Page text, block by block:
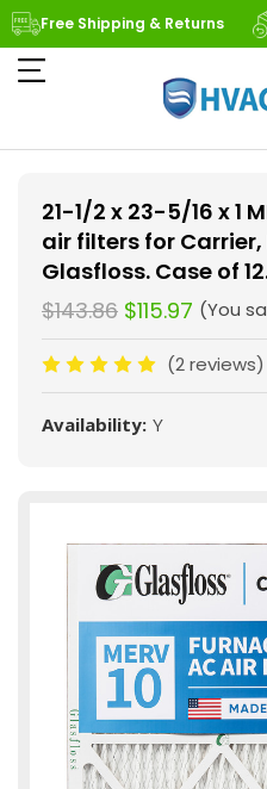
Free Shipping & Returns
21-1/2 x 23-5/16 x 1
air filters for
Glasfloss. Case of
$143.86 $115.97 (You
(2 reviews)
Availability: Y